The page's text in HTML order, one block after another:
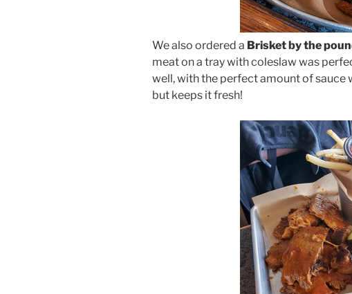
We also ordered a Brisket by the
meat on a tray with coleslaw was
well, with the perfect amount of sauce
but keeps it fresh!